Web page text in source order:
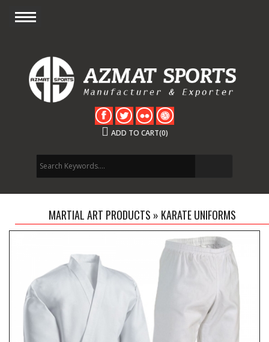
ADD TO CART(0)
MARTIAL ART PRODUCTS » KARATE UNIFORMS